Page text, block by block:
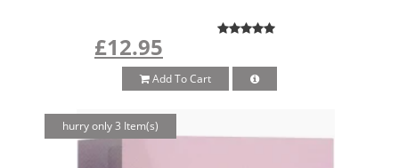
£12.95
Add To Cart
hurry only 3 Item(s)